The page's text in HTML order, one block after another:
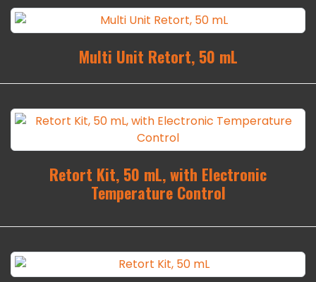
Multi Unit Retort, 50 mL
Retort Kit, 50 mL, with Electronic
Temperature Control